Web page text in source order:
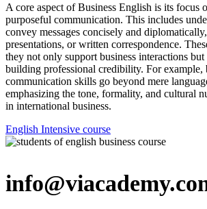
A core aspect of Business English is its focus
purposeful communication. This includes
convey messages concisely and
presentations, or written correspondence.
they not only support business interactions
building professional credibility. For example,
communication skills go beyond mere
emphasizing the tone, formality, and cultural
in international business.
English Intensive course